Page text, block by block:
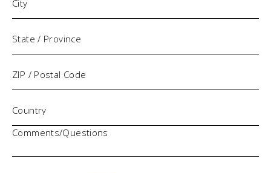
Comments/Questions